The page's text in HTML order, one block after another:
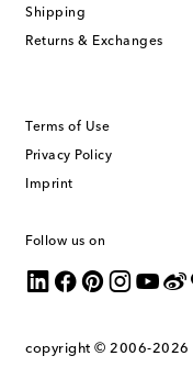
Shipping
Returns & Exchanges
Terms of Use
Privacy Policy
Imprint
Follow us on
copyright © 2006-2026